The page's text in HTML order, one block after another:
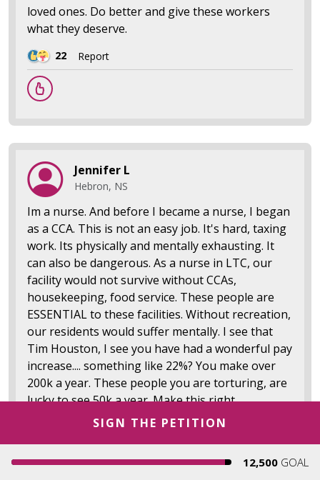
loved ones. Do better and give these workers
what they deserve.
22 Report
Jennifer L
Hebron, NS
Im a nurse. And before I became a nurse, I began
as a CCA. This is not an easy job. It's hard, taxing
work. Its physically and mentally exhausting. It
can also be dangerous. As a nurse in LTC, our
facility would not survive without CCAs,
housekeeping, food service. These people are
ESSENTIAL to these facilities. Without recreation,
our residents would suffer mentally. I see that
Tim Houston, I see you have had a wonderful pay
increase.... something like 22%? You make over
200k a year. These people you are torturing, are
lucky to see 50k a year. Make this right.
ReportSIGN THE PETITION
12,500 GOAL